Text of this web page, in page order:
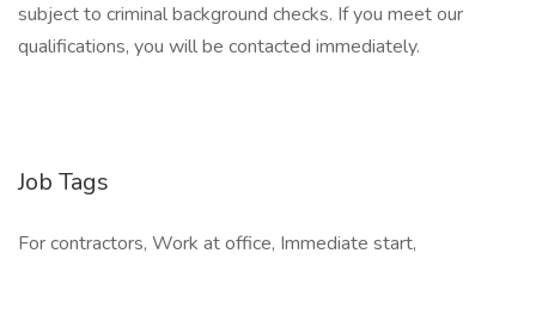
subject to criminal background checks. If you meet our
qualifications, you will be contacted immediately.
Job Tags
For contractors, Work at office, Immediate start,